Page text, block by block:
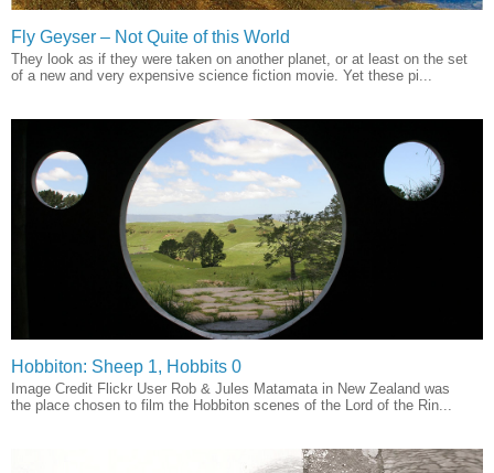
Fly Geyser – Not Quite of this World
They look as if they were taken on another planet, or at least on the set
of a new and very expensive science fiction movie. Yet these pi...
Hobbiton: Sheep 1, Hobbits 0
Image Credit Flickr User Rob & Jules Matamata in New Zealand was
the place chosen to film the Hobbiton scenes of the Lord of the Rin...